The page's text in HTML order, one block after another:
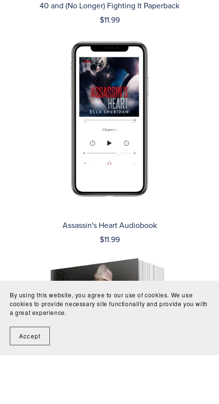
40 and (No Longer) Fighting It Paperback
$11.99
Assassin's Heart Audiobook
$11.99
By using this website, you agree to our use of cookies. We use
cookies to provide necessary site functionality and provide you with
a great experience.
Accept